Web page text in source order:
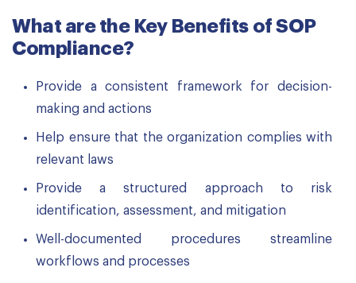
What are the Key Benefits of SOP
Compliance?
Provide a consistent framework for decision-
making and actions
Help ensure that the organization complies with
relevant laws
Provide a structured approach to risk
identification, assessment, and mitigation
Well-documented procedures streamline
workflows and processes